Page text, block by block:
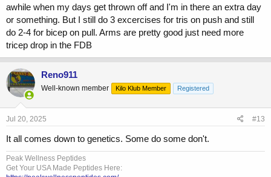
awhile when my days get thrown off and I'm in there an extra day
or something. But I still do 3 excercises for tris on push and still
do 2-4 for bicep on pull. Arms are pretty good just need more
tricep drop in the FDB
Reno911
Well-known member Kilo Klub Member Registered
Jul 20, 2025 #13
It all comes down to genetics. Some do some don't.
Peak Wellness Peptides
Get Your USA Made Peptides Here: